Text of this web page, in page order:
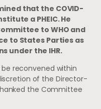
that the COVID-
a PHEIC. He
to WHO and
to States Parties as
under the IHR.
reconvened within
of the Director-
the Committee